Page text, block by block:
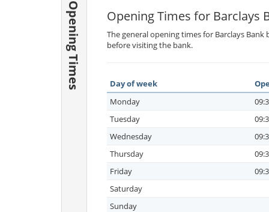
Opening Times Opening Times for Barclays
The general opening times for Barclays
before visiting the bank.
Day of week
Monday
Tuesday
Wednesday
Thursday
Friday
Saturday
Sunday